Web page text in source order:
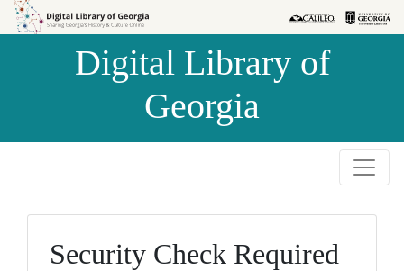
Skip to
Skip to
Digital Library of
Georgia
Security Check Required